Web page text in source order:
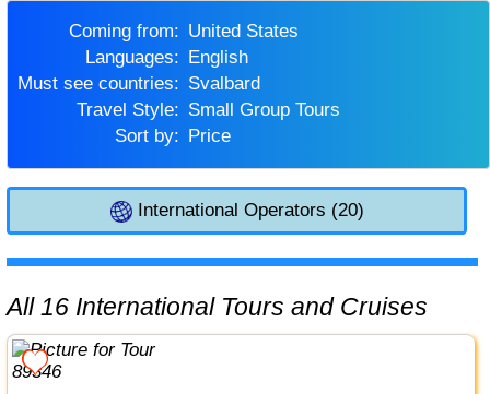
Coming from:
United States
Languages:
English
Must see countries:
Svalbard
Travel Style:
Small Group Tours
Sort by:
Price
International Operators (20)
All 16 International Tours and Cruises